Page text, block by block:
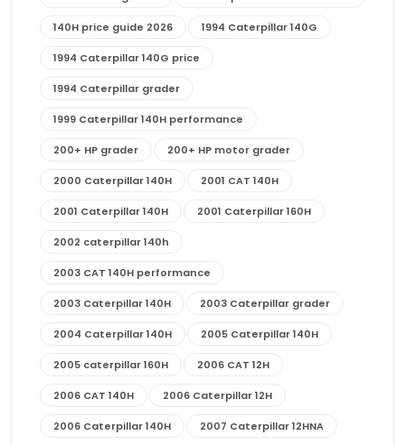
140H price guide 2026 1994 Caterpillar 140G
1994 Caterpillar 140G price
1994 Caterpillar grader
1999 Caterpillar 140H performance
200+ HP grader 200+ HP motor grader
2000 Caterpillar 140H 2001 CAT 140H
2001 Caterpillar 140H 2001 Caterpillar 160H
2002 caterpillar 140h
2003 CAT 140H performance
2003 Caterpillar 140H 2003 Caterpillar grader
2004 Caterpillar 140H 2005 Caterpillar 140H
2005 caterpillar 160H 2006 CAT 12H
2006 CAT 140H 2006 Caterpillar 12H
2006 Caterpillar 140H 2007 Caterpillar 12HNA